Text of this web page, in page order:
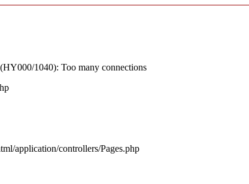
1040): Too many connections
application/controllers/Pages.php